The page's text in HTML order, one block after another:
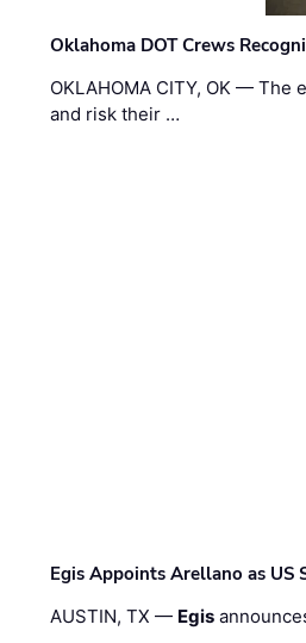
Oklahoma DOT Crews
OKLAHOMA CITY, OK — The
and risk their …
Egis Appoints Arellano as US
AUSTIN, TX — Egis